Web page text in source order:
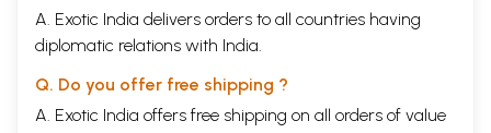
A. Exotic India delivers orders to all countries having
diplomatic relations with India.
Q. Do you offer free shipping ?
A. Exotic India offers free shipping on all orders of value